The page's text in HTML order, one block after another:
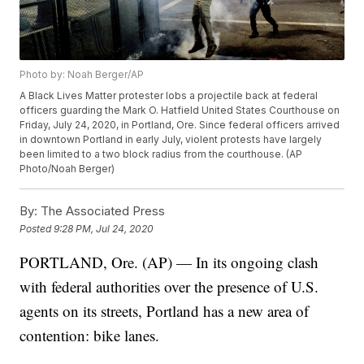
Photo by: Noah Berger/AP
A Black Lives Matter protester lobs a projectile back at federal
officers guarding the Mark O. Hatfield United States Courthouse on
Friday, July 24, 2020, in Portland, Ore. Since federal officers arrived
in downtown Portland in early July, violent protests have largely
been limited to a two block radius from the courthouse. (AP
Photo/Noah Berger)
By: The Associated Press
Posted9:28 PM, Jul 24, 2020
PORTLAND, Ore. (AP) — In its ongoing clash
with federal authorities over the presence of U.S.
agents on its streets, Portland has a new area of
contention: bike lanes.